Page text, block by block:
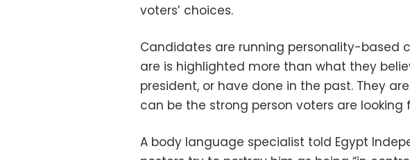
voters’ choices.
Candidates are running personality-based
are is highlighted more than what they
president, or have done in the past. They
can be the strong person voters are looking
A body language specialist told Egypt